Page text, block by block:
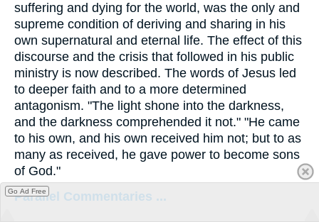
suffering and dying for the world, was the only and
supreme condition of deriving and sharing in his
own supernatural and eternal life. The effect of this
discourse and the crisis that followed in his public
ministry is now described. The words of Jesus led
to deeper faith and to a more determined
antagonism. "The light shone into the darkness,
and the darkness comprehended it not." "He came
to his own, and his own received him not; but to as
many as received, he gave power to become sons
of God."
Parallel Commentaries ...
Go Ad Free